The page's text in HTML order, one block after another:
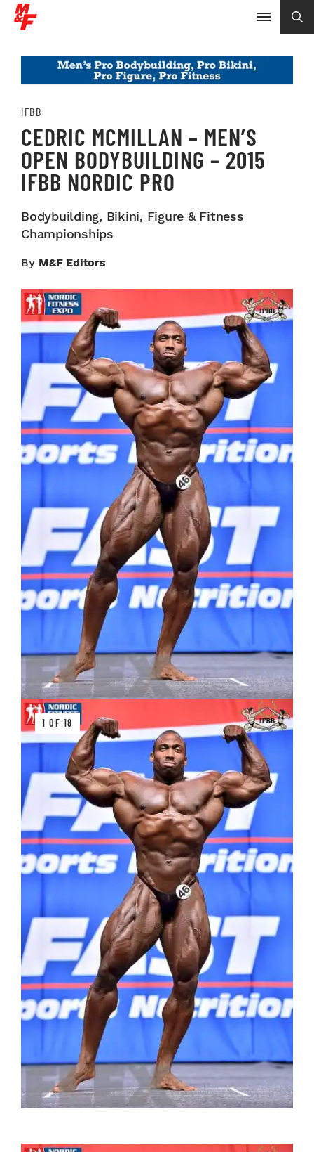
IFBB
CEDRIC MCMILLAN – MEN’S
OPEN BODYBUILDING – 2015
IFBB NORDIC PRO
Bodybuilding, Bikini, Figure & Fitness
Championships
By M&F Editors
1 OF 18